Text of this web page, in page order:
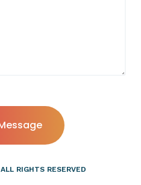
ALL RIGHTS RESERVED